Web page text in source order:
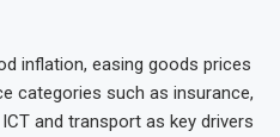
inflation, easing goods prices
categories such as insurance,
and transport as key drivers